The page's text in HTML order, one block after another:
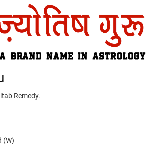
Remedy.
(W)